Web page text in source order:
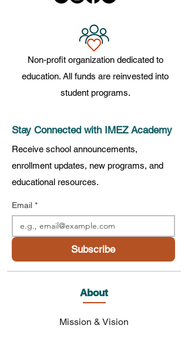
Non-profit organization dedicated to
education. All funds are reinvested into
student programs.
Stay Connected with IMEZ Academy
Receive school announcements,
enrollment updates, new programs, and
educational resources.
Email *
Subscribe
About
Mission & Vision